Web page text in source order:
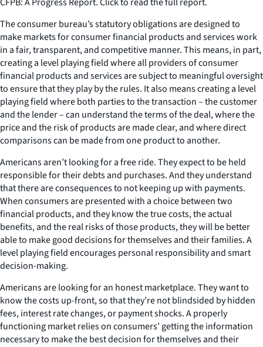
The consumer bureau’s statutory obligations are designed to
make markets for consumer financial products and services work
in a fair, transparent, and competitive manner. This means, in part,
creating a level playing field where all providers of consumer
financial products and services are subject to meaningful oversight
to ensure that they play by the rules. It also means creating a level
playing field where both parties to the transaction – the customer
and the lender – can understand the terms of the deal, where the
price and the risk of products are made clear, and where direct
comparisons can be made from one product to another.
Americans aren’t looking for a free ride. They expect to be held
responsible for their debts and purchases. And they understand
that there are consequences to not keeping up with payments.
When consumers are presented with a choice between two
financial products, and they know the true costs, the actual
benefits, and the real risks of those products, they will be better
able to make good decisions for themselves and their families. A
level playing field encourages personal responsibility and smart
decision-making.
Americans are looking for an honest marketplace. They want to
know the costs up-front, so that they’re not blindsided by hidden
fees, interest rate changes, or payment shocks. A properly
functioning market relies on consumers’ getting the information
necessary to make the best decision for themselves and their